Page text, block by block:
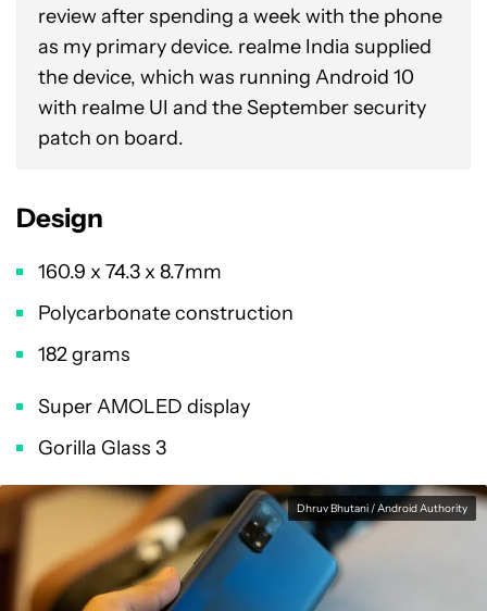
review after spending a week with the phone
as my primary device. realme India supplied
the device, which was running Android 10
with realme UI and the September security
patch on board.
Design
160.9 x 74.3 x 8.7mm
Polycarbonate construction
182 grams
Super AMOLED display
Gorilla Glass 3
Dhruv Bhutani / Android Authority